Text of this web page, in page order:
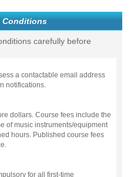
Conditions
carefully before
a contactable email address
notifications.
dollars. Course fees include the
of music instruments/equipment
hours. Published course fees
for all first-time